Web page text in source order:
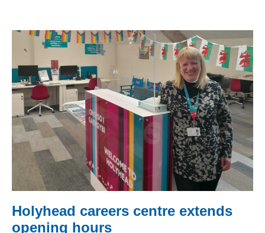
Holyhead careers centre extends
opening hours